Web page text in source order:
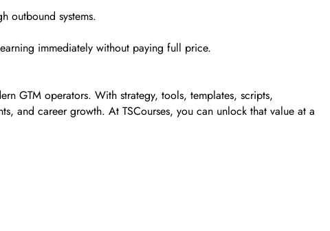
outbound systems.
immediately without paying full price.
GTM operators. With strategy, tools, templates, scripts,
and career growth. At TSCourses, you can unlock that value at a